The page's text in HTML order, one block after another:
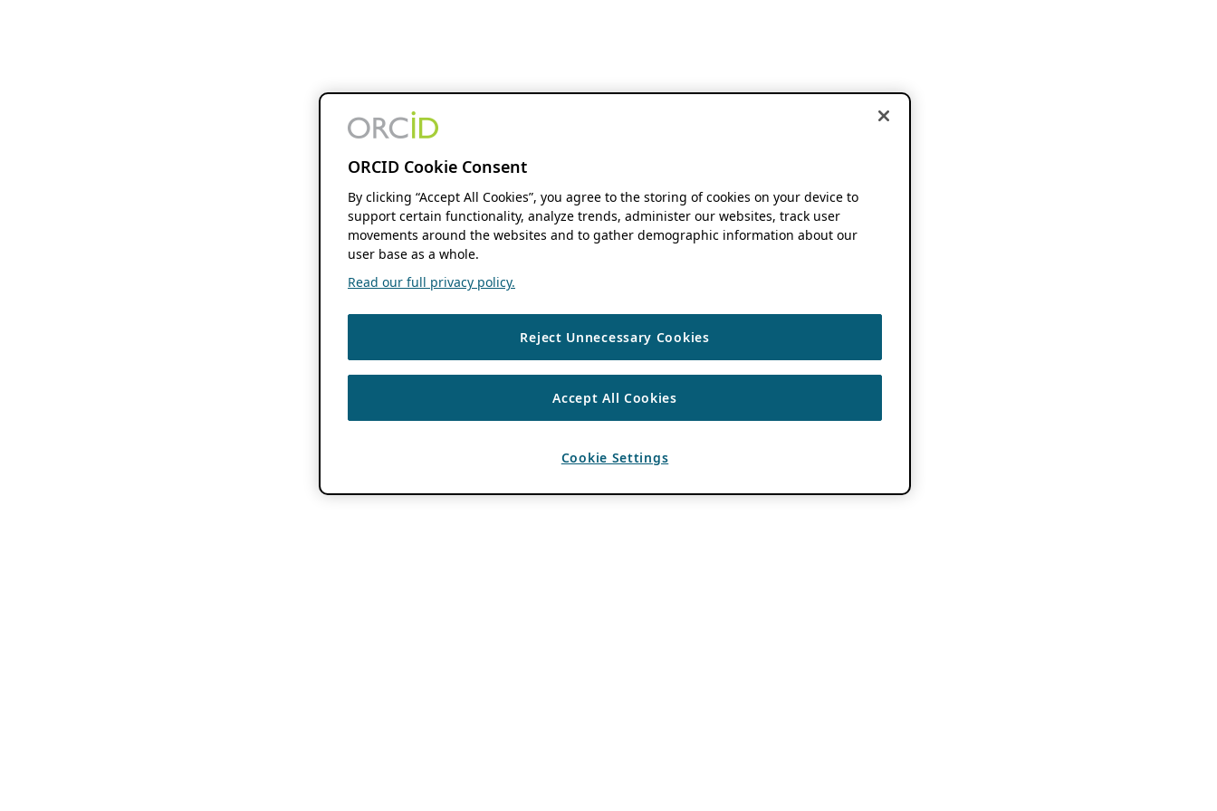
ORCID Cookie Consent
By clicking “Accept All Cookies”, you agree to the storing of cookies on your device to
support certain functionality, analyze trends, administer our websites, track user
movements around the websites and to gather demographic information about our
user base as a whole.
Read our full privacy policy.
Reject Unnecessary Cookies
Accept All Cookies
Cookie Settings